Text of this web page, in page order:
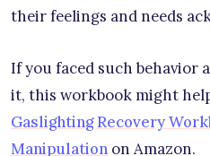
their feelings and needs
If you faced such behavior
it, this workbook might
Gaslighting Recovery
Manipulation on Amazon.